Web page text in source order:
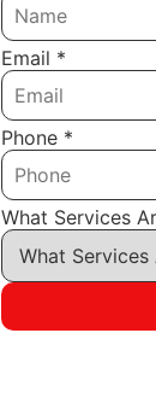
Email *
Phone *
What Services